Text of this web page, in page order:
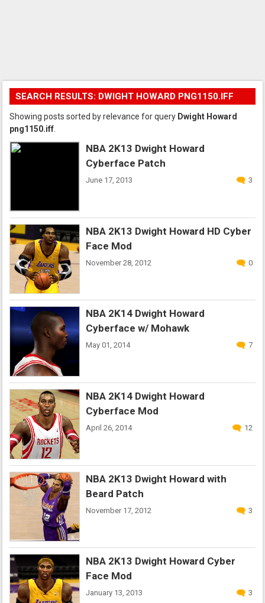
SEARCH RESULTS: DWIGHT HOWARD PNG1150.IFF
Showing posts sorted by relevance for query Dwight Howard
png1150.iff
NBA 2K13 Dwight Howard
Cyberface Patch
June 17, 2013 3
NBA 2K13 Dwight Howard HD Cyber
Face Mod
November 28, 2012 0
NBA 2K14 Dwight Howard
Cyberface w/ Mohawk
May 01, 2014 7
NBA 2K14 Dwight Howard
Cyberface Mod
April 26, 2014 12
NBA 2K13 Dwight Howard with
Beard Patch
November 17, 2012 3
NBA 2K13 Dwight Howard Cyber
Face Mod
January 13, 2013 3